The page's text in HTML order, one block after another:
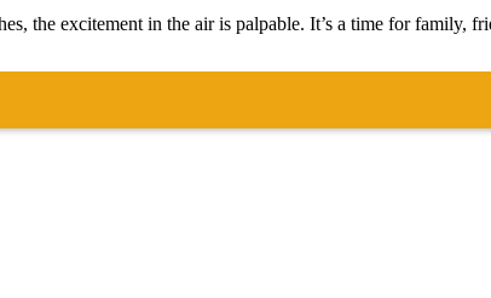
the excitement in the air is palpable. It’s a time for family,